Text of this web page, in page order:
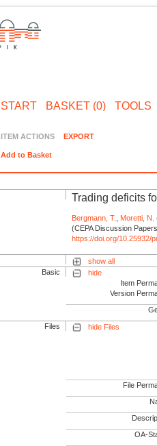
START BASKET (0) TOOLS
ITEM ACTIONS EXPORT
Add to Basket
Trading deficits
Bergmann, T., Moretti, N.
(CEPA Discussion
https://doi.org/10.25932/
show all
Basic
hide
Item
Version
Files hide Files
File
OA-